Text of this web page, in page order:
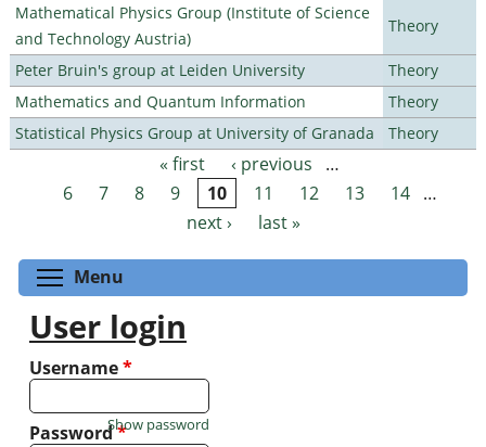
Mathematical Physics Group (Institute of Science
and Technology Austria)
Theory
Peter Bruin's group at Leiden University
Theory
Mathematics and Quantum Information
Theory
Statistical Physics Group at University of Granada
Theory
Pages « first ‹ previous
…
6
7 8 9 10 11 12 13 14
…
next ›
last »
Menu
User login
Username*
Password*
Show password